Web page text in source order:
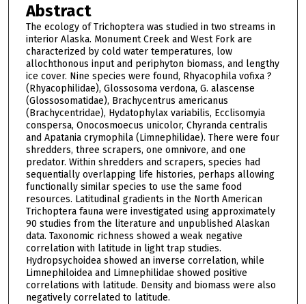
Abstract
The ecology of Trichoptera was studied in two streams in
interior Alaska. Monument Creek and West Fork are
characterized by cold water temperatures, low
allochthonous input and periphyton biomass, and lengthy
ice cover. Nine species were found, Rhyacophila vofixa ?
(Rhyacophilidae), Glossosoma verdona, G. alascense
(Glossosomatidae), Brachycentrus americanus
(Brachycentridae), Hydatophylax variabilis, Ecclisomyia
conspersa, Onocosmoecus unicolor, Chyranda centralis
and Apatania crymophila (Limnephilidae). There were four
shredders, three scrapers, one omnivore, and one
predator. Within shredders and scrapers, species had
sequentially overlapping life histories, perhaps allowing
functionally similar species to use the same food
resources. Latitudinal gradients in the North American
Trichoptera fauna were investigated using approximately
90 studies from the literature and unpublished Alaskan
data. Taxonomic richness showed a weak negative
correlation with latitude in light trap studies.
Hydropsychoidea showed an inverse correlation, while
Limnephiloidea and Limnephilidae showed positive
correlations with latitude. Density and biomass were also
negatively correlated to latitude.